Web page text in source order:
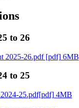
to 26
2025-26.pdf [pdf] 6MB
to 25
25.pdf[pdf] 4MB